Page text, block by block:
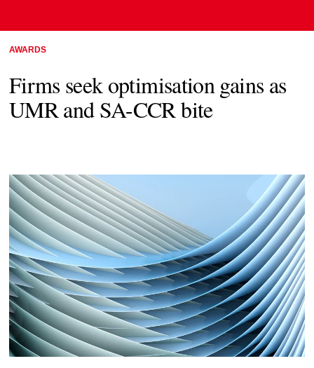
AWARDS
Firms seek optimisation gains as
UMR and SA-CCR bite